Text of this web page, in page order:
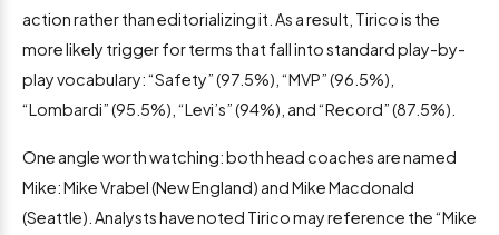
action rather than editorializing it. As a result, Tirico is the
more likely trigger for terms that fall into standard play-by-
play vocabulary: “Safety” (97.5%), “MVP” (96.5%),
“Lombardi” (95.5%), “Levi’s” (94%), and “Record” (87.5%).
One angle worth watching: both head coaches are named
Mike: Mike Vrabel (New England) and Mike Macdonald
(Seattle). Analysts have noted Tirico may reference the “Mike